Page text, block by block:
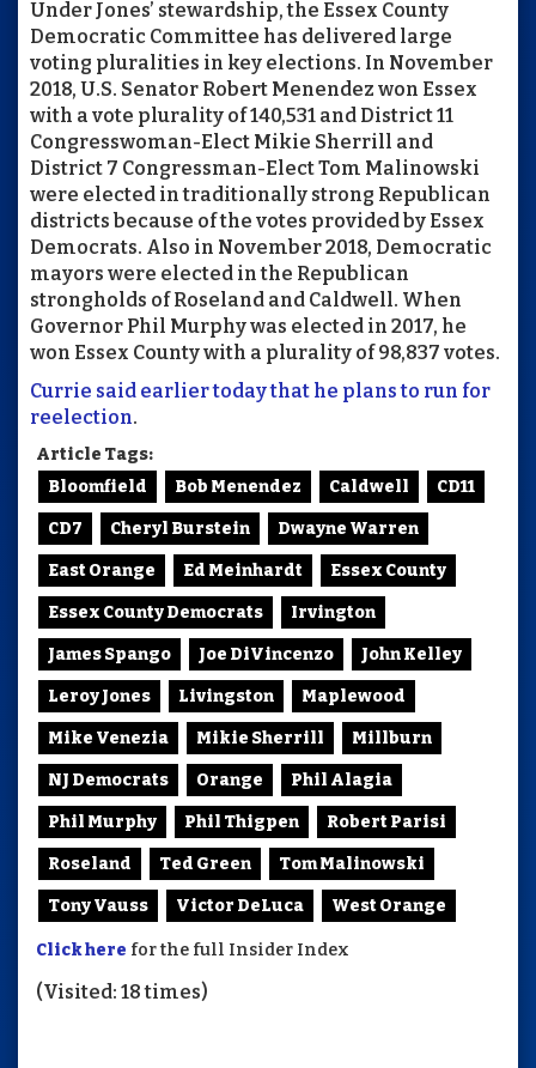
Under Jones’ stewardship, the Essex County
Democratic Committee has delivered large
voting pluralities in key elections. In November
2018, U.S. Senator Robert Menendez won Essex
with a vote plurality of 140,531 and District 11
Congresswoman-Elect Mikie Sherrill and
District 7 Congressman-Elect Tom Malinowski
were elected in traditionally strong Republican
districts because of the votes provided by Essex
Democrats. Also in November 2018, Democratic
mayors were elected in the Republican
strongholds of Roseland and Caldwell. When
Governor Phil Murphy was elected in 2017, he
won Essex County with a plurality of 98,837 votes.
Currie said earlier today that he plans to run for
reelection.
Article Tags:
Bloomfield
Bob Menendez Caldwell CD11
CD7 Cheryl Burstein Dwayne Warren
East Orange Ed Meinhardt Essex County
Essex County Democrats Irvington
James Spango Joe DiVincenzo John Kelley
Leroy Jones Livingston Maplewood
Mike Venezia Mikie Sherrill Millburn
NJ Democrats Orange Phil Alagia
Phil Murphy Phil Thigpen Robert Parisi
Roseland Ted Green Tom Malinowski
Tony Vauss Victor DeLuca West Orange
Click here for the full Insider Index
(Visited: 18 times)